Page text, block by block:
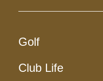
Golf
Club Life